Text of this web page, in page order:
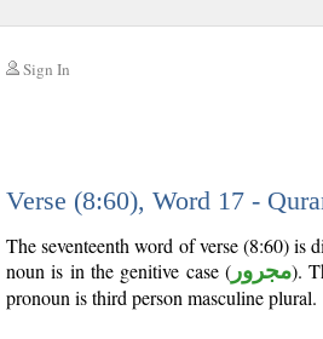
Sign In
Verse (8:60), Word 17 -
The seventeenth word of verse (8:60) is
noun is in the genitive case ( مجرور).
pronoun is third person masculine plural.